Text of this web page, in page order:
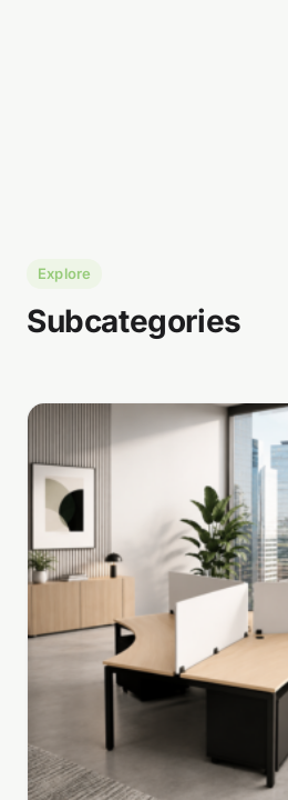
Explore
Subcategories